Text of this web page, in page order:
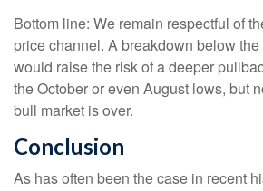
Bottom line: We remain respectful of
price channel. A breakdown below
would raise the risk of a deeper
the October or even August lows, but
bull market is over.
Conclusion
As has often been the case in recent